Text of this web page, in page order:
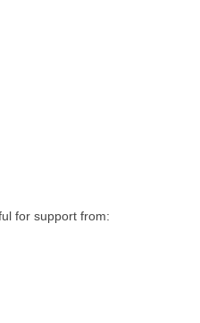
for support from: